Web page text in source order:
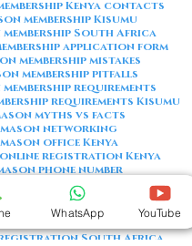
Kenya contacts
membership Kisumu
membership South Africa
application form
membership mistakes
membership pitfalls
membership requirements
requirements Kisumu
myths vs facts
networking
office Kenya
online registration Kenya
phone number
phone number Kenya
red flags
registration Kenya
registration Kisumu
registration South Africa
WhatsApp YouTube